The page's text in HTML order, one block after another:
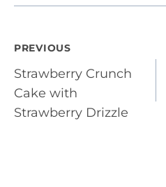
Post
navigation
PREVIOUS
Strawberry Crunch
Cake with
Strawberry Drizzle